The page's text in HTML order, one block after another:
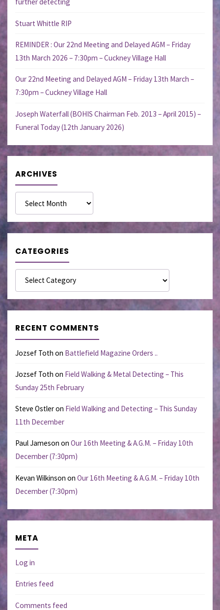
further detecting
Stuart Whittle RIP
REMINDER : Our 22nd Meeting and Delayed AGM – Friday
13th March 2026 – 7:30pm – Cuckney Village Hall
Our 22nd Meeting and Delayed AGM – Friday 13th March –
7:30pm – Cuckney Village Hall
Joseph Waterfall (BOHIS Chairman Feb. 2013 – April 2015) –
Funeral Today (12th January 2026)
ARCHIVES
CATEGORIES
RECENT COMMENTS
Jozsef Toth on Battlefield Magazine Orders ..
Jozsef Toth on Field Walking & Metal Detecting – This
Sunday 25th February
Steve Ostleron Field Walking and Detecting – This Sunday
11th December
Paul Jameson on Our 16th Meeting & A.G.M. – Friday 10th
December (7:30pm)
Kevan Wilkinson on Our 16th Meeting & A.G.M. – Friday 10th
December (7:30pm)
META
Log in
Entries feed
Comments feed